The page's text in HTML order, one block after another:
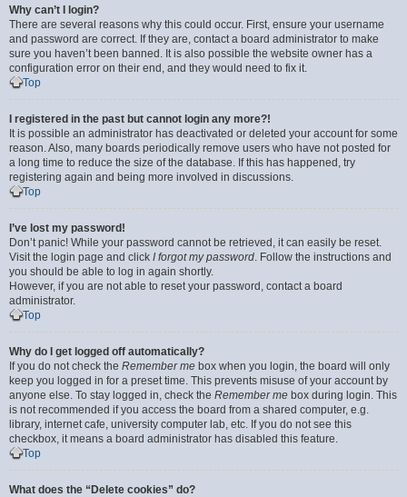
Why can’t I login?
There are several reasons why this could occur. First, ensure your username
and password are correct. If they are, contact a board administrator to make
sure you haven’t been banned. It is also possible the website owner has a
configuration error on their end, and they would need to fix it.
Top
I registered in the past but cannot login any more?!
It is possible an administrator has deactivated or deleted your account for some
reason. Also, many boards periodically remove users who have not posted for
a long time to reduce the size of the database. If this has happened, try
registering again and being more involved in discussions.
Top
I’ve lost my password!
Don’t panic! While your password cannot be retrieved, it can easily be reset.
Visit the login page and click I forgot my password. Follow the instructions and
you should be able to log in again shortly.
However, if you are not able to reset your password, contact a board
administrator.
Top
Why do I get logged off automatically?
If you do not check the Remember me box when you login, the board will only
keep you logged in for a preset time. This prevents misuse of your account by
anyone else. To stay logged in, check the Remember me box during login. This
is not recommended if you access the board from a shared computer, e.g.
library, internet cafe, university computer lab, etc. If you do not see this
checkbox, it means a board administrator has disabled this feature.
Top
What does the “Delete cookies” do?